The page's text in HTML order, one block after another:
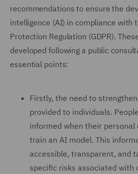
recommendations to ensure the
intelligence (AI) in compliance with
Protection Regulation (GDPR).
developed following a public
essential points:
Firstly, the need to
provided to individuals.
informed when their personal
train an AI model. This
accessible, transparent, and
specific risks associated with